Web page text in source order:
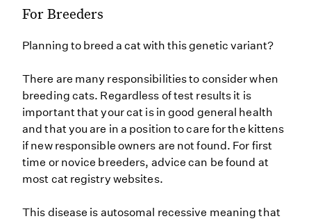
For Breeders
Planning to breed a cat with this genetic variant?
There are many responsibilities to consider when
breeding cats. Regardless of test results it is
important that your cat is in good general health
and that you are in a position to care for the kittens
if new responsible owners are not found. For first
time or novice breeders, advice can be found at
most cat registry websites.
This disease is autosomal recessive meaning that